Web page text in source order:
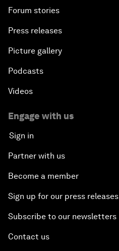
Forum stories
Press releases
Picture gallery
Podcasts
Videos
Engage with us
Sign in
Partner with us
Become a member
Sign up for our press releases
Subscribe to our newsletters
Contact us